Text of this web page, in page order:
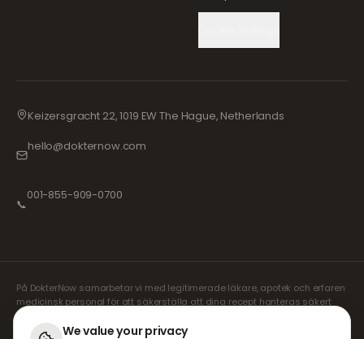
Keizersgracht 22, 1019 EW The Hague, Netherlands
hello@dokternow.com
📞
001-855-909-0700
På DokterNow samarbetar vi med legitimerade läkare, apotek och erfaren
medicinsk personal för att säkerställa att dina recept hanteras säkert
och med största omsorg. Våra registrerade oberoende receptförskrivare
sköter alla konsultationer och recept. Våra partnerapotek ansvarar för
We value your privacy